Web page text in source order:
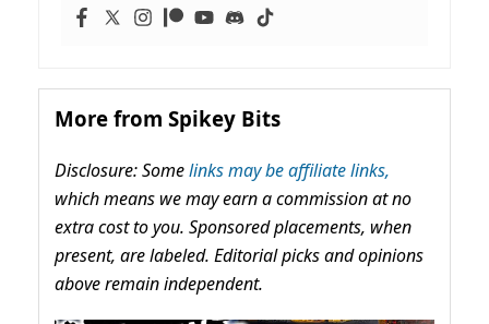
More from Spikey Bits
Disclosure: Somelinks may be affiliate links,
which means we may earn a commission at no
extra cost to you. Sponsored placements, when
present, are labeled. Editorial picks and opinions
above remain independent.